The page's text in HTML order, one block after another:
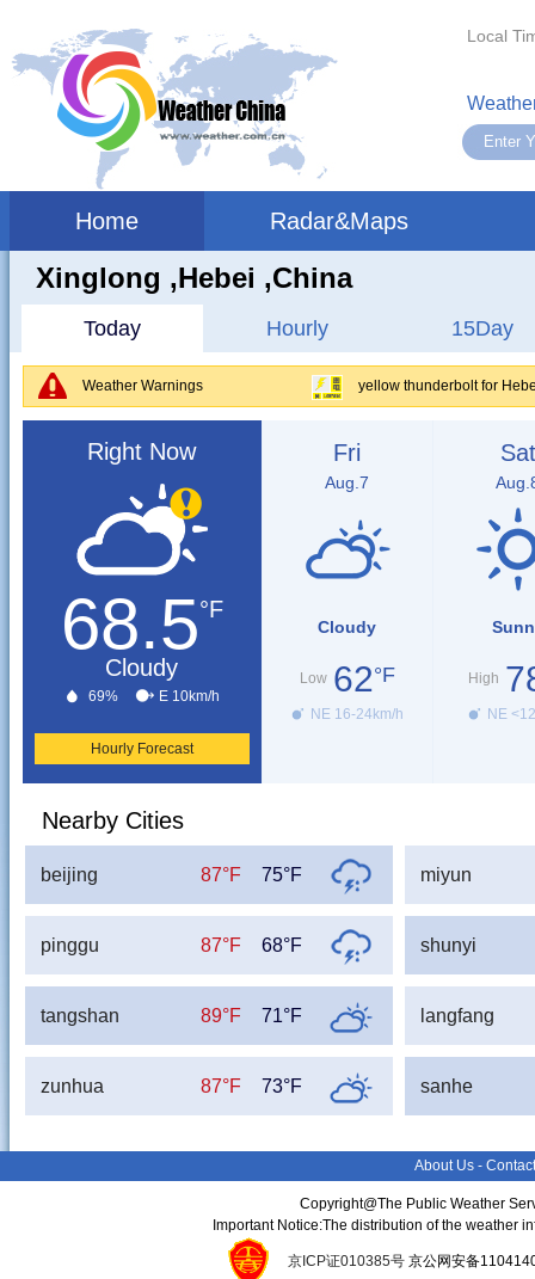
Local
Home Radar&Maps
Xinglong ,hebei ,China
Today Hourly 15Day
Weather Warnings yellow thunderbolt for
Right Now
68.5°F
Cloudy
69% E 10km/h
Hourly Forecast
Fri
Aug.7
Cloudy
Low 62°F
NE 16-24km/h
Sat
High
NE
Nearby Cities
beijing 87°F 75°F miyun
pinggu 87°F 68°F shunyi
tangshan 89°F 71°F langfang
zunhua 87°F 73°F sanhe
About Us -
Copyright@The Public Weather
Important Notice:The distribution of the weather
京ICP证010385号京公网安备